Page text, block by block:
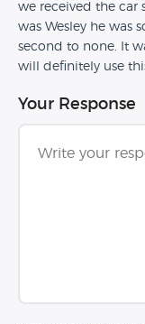
we received the car
was Wesley he was
second to none. It
will definitely use
Your Response